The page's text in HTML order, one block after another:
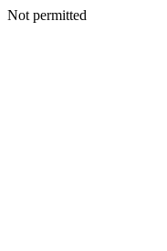
Not permitted